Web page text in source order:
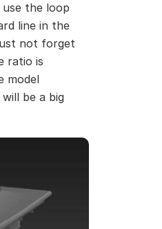
the loop
line in the
not forget
ratio is
model
be a big